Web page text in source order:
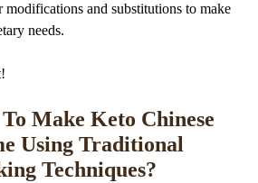
modifications and substitutions to make
needs.
Make Keto Chinese
Using Traditional
Techniques?